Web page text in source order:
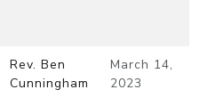
Rev. Ben
Cunningham
March 14,
2023